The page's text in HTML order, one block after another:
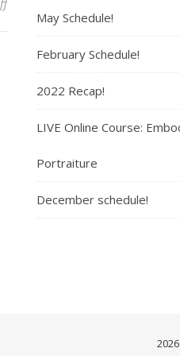
May Schedule!
February Schedule!
2022 Recap!
LIVE Online Course:
Portraiture
December schedule!